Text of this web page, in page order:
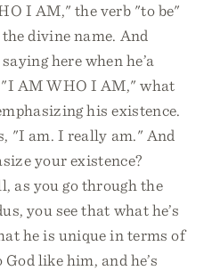
I AM," the verb "to be"
divine name. And
here when he’a
AM WHO I AM," what
his existence.
"I am. I really am." And
your existence?
as you go through the
you see that what he’s
he is unique in terms of
like him, and he’s